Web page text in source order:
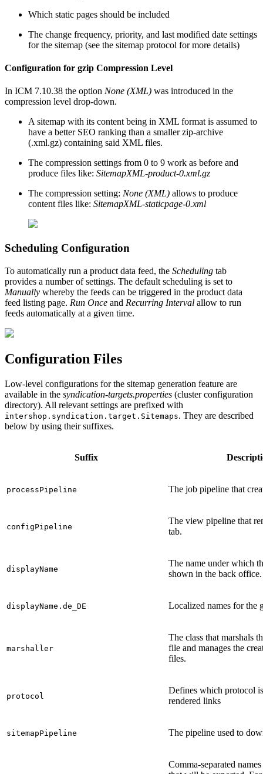
Which static pages should be included
The change frequency, priority, and last modified date settings
for the sitemap (see the sitemap protocol for more details)
Configuration for gzip Compression Level
In ICM 7.10.38 the option None (XML) was introduced in the
compression level drop-down.
A sitemap with its content being in XML format is assumed to
have a better SEO ranking than a smaller zip-archive
(.xml.gz) containing said XML files.
The compression settings from 0 to 9 work as before and
produce files like: SitemapXML-product-0.xml.gz
The compression setting: None (XML) allows to produce
content files like: SitemapXML-staticpage-0.xml
Scheduling Configuration
To automatically run a product data feed, the Scheduling tab
provides a number of settings. The default scheduling is set to
Manually whereby the feeds can be triggered in the product data
feed listing page. Run Once and Recurring Interval allow to run
feeds automatically at a given time.
Configuration Files
Low-level configurations for the sitemap generation feature are
available in the syndication-targets.properties (cluster configuration
directory). All relevant settings are prefixed with
intershop.syndication.target.Sitemaps. They are described
below by using their suffixes.
Suffix
processPipeline The job pipeline that
configPipeline
The view pipeline that
tab.
displayName
The name under which
shown in the back office.
displayName.de_DE Localized names for the
marshaller
The class that marshals
file and manages the
files.
protocol
Defines which protocol
rendered links
sitemapPipeline The pipeline used to
Comma-separated